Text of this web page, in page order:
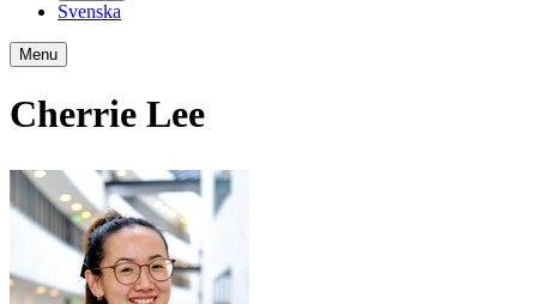
Svenska
Menu
Cherrie Lee